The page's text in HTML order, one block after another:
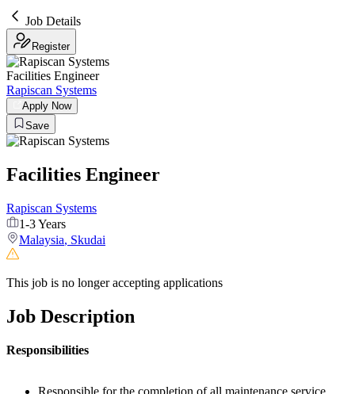
Job Details
Register
Facilities Engineer
Rapiscan Systems
Apply Now
Save
Facilities Engineer
Rapiscan Systems
1-3 Years
Malaysia, Skudai
This job is no longer accepting applications
Job Description
Responsibilities
Responsible for the completion of all maintenance service